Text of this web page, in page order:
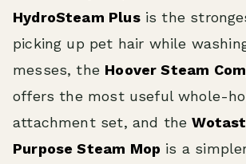
HydroSteam Plusis the
picking up pet hair while
messes, the Hoover Steam
offers the most useful whole-
attachment set, and the
Purpose Steam Mop is a